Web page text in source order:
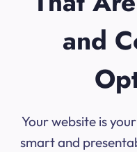
and
Your website is
smart and